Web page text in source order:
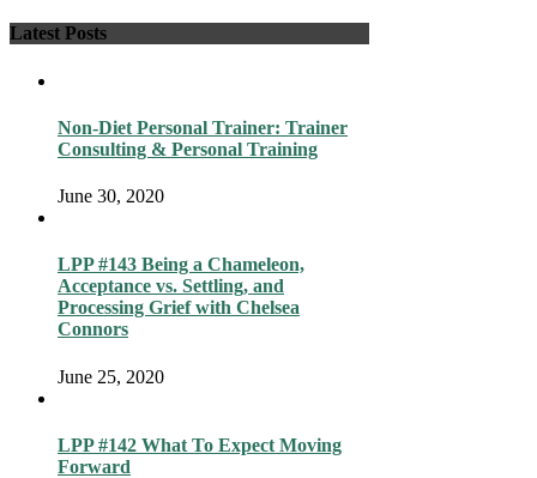
Latest Posts
Non-Diet Personal Trainer: Trainer
Consulting & Personal Training
June 30, 2020
LPP #143 Being a Chameleon,
Acceptance vs. Settling, and
Processing Grief with Chelsea
Connors
June 25, 2020
LPP #142 What To Expect Moving
Forward